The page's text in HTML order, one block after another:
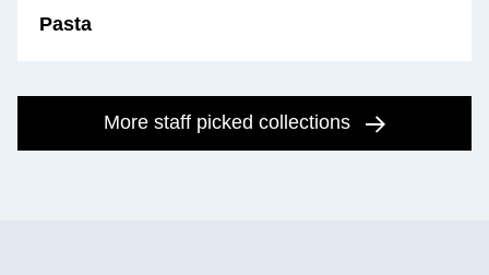
Pasta
More staff picked collections